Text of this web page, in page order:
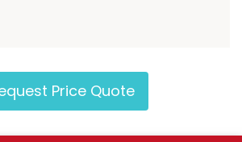
Price Quote